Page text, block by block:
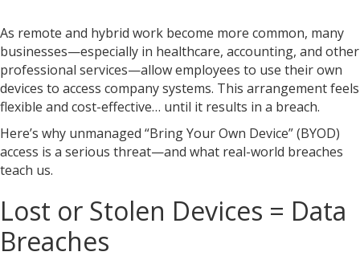
As remote and hybrid work become more common, many
businesses—especially in healthcare, accounting, and other
professional services—allow employees to use their own
devices to access company systems. This arrangement feels
flexible and cost-effective… until it results in a breach.
Here’s why unmanaged “Bring Your Own Device” (BYOD)
access is a serious threat—and what real-world breaches
teach us.
Lost or Stolen Devices = Data
Breaches